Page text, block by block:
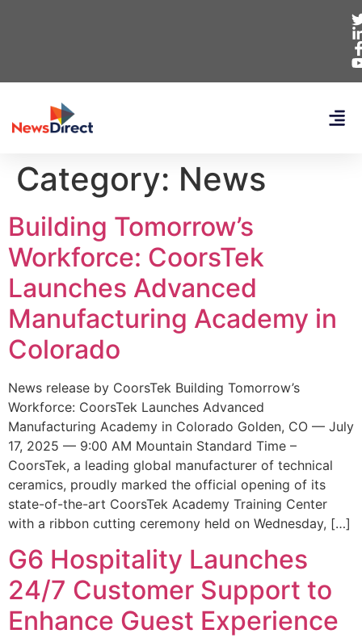
Category: News
Building Tomorrow’s
Workforce: CoorsTek
Launches Advanced
Manufacturing Academy in
Colorado
News release by CoorsTek Building Tomorrow’s
Workforce: CoorsTek Launches Advanced
Manufacturing Academy in Colorado Golden, CO — July
17, 2025 — 9:00 AM Mountain Standard Time –
CoorsTek, a leading global manufacturer of technical
ceramics, proudly marked the official opening of its
state-of-the-art CoorsTek Academy Training Center
with a ribbon cutting ceremony held on Wednesday, […]
G6 Hospitality Launches
24/7 Customer Support to
Enhance Guest Experience